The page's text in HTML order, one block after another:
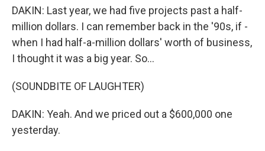
DAKIN: Last year, we had five projects past a half-
million dollars. I can remember back in the '90s, if -
when I had half-a-million dollars' worth of business,
I thought it was a big year. So...
(SOUNDBITE OF LAUGHTER)
DAKIN: Yeah. And we priced out a $600,000 one
yesterday.